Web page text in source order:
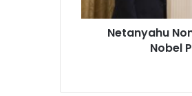
u
n
Netanyahu
Nobel